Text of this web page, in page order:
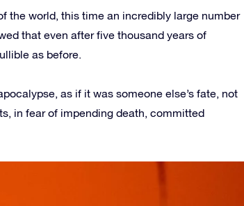
the world, this time an incredibly large number
that even after five thousand years of
as before.
as if it was someone else’s fate, not
in fear of impending death, committed